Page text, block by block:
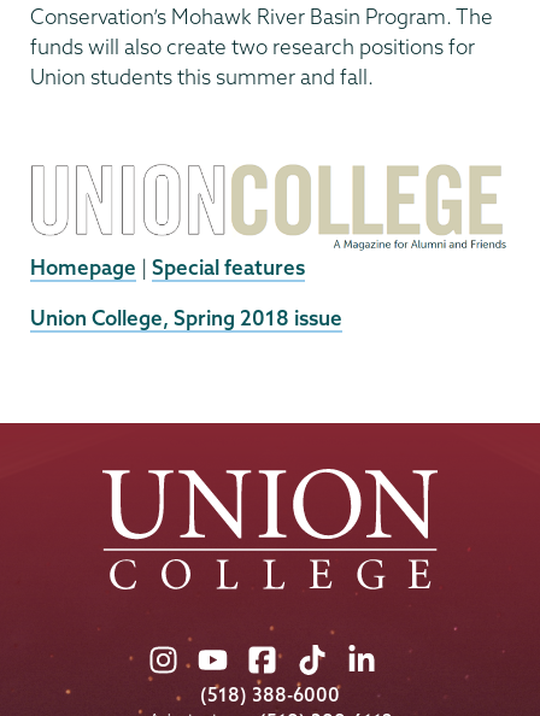
Conservation’s Mohawk River Basin Program. The
funds will also create two research positions for
Union students this summer and fall.
Homepage | Special features
External
Union College, Spring 2018 issue
Union
College
Union
College
Union
College
Union
College
Union
College
(518) 388-6000